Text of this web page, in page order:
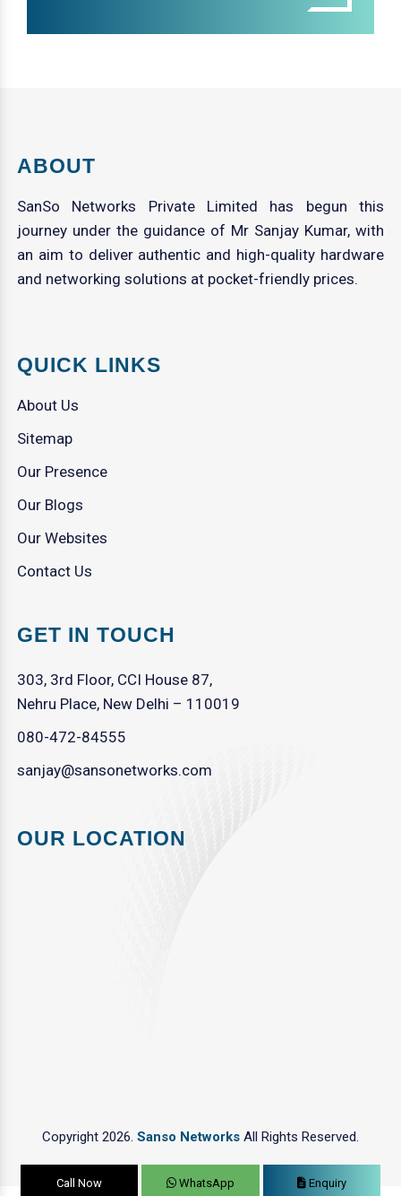
ABOUT
SanSo Networks Private Limited has begun this
journey under the guidance of Mr Sanjay Kumar, with
an aim to deliver authentic and high-quality hardware
and networking solutions at pocket-friendly prices.
QUICK LINKS
About Us
Sitemap
Our Presence
Our Blogs
Our Websites
Contact Us
GET IN TOUCH
303, 3rd Floor, CCI House 87,
Nehru Place, New Delhi – 110019
080-472-84555
sanjay@sansonetworks.com
OUR LOCATION
Copyright 2026. Sanso Networks All Rights Reserved.
Call Now WhatsApp Enquiry